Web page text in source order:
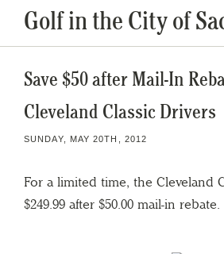
Golf in the City of
Save $50 after Mail-In
Cleveland Classic Drivers
SUNDAY, MAY 20TH, 2012
For a limited time, the Cleveland
$249.99 after $50.00 mail-in rebate.